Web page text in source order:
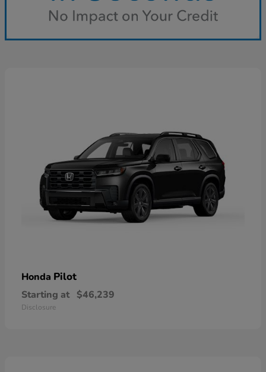
Honda Pilot
Starting at $46,239
Disclosure